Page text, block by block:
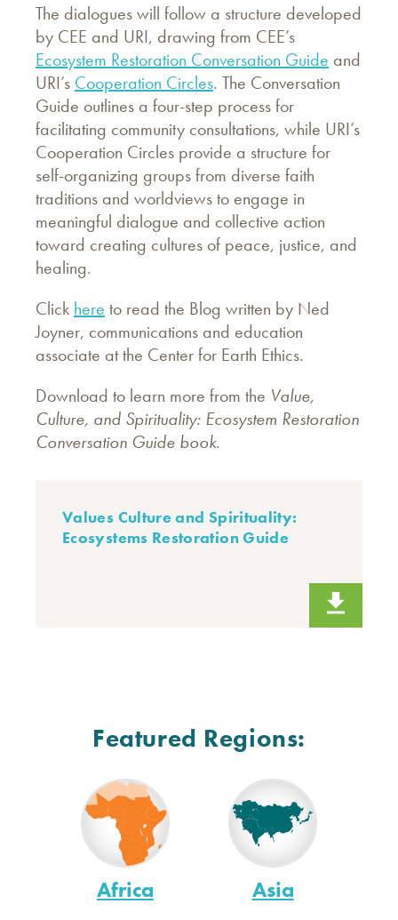
The dialogues will follow a structure developed
by CEE and URI, drawing from CEE’s
Ecosystem Restoration Conversation Guide and
URI’s Cooperation Circles. The Conversation
Guide outlines a four-step process for
facilitating community consultations, while URI’s
Cooperation Circles provide a structure for
self-organizing groups from diverse faith
traditions and worldviews to engage in
meaningful dialogue and collective action
toward creating cultures of peace, justice, and
healing.
Click here to read the Blog written by Ned
Joyner, communications and education
associate at the Center for Earth Ethics.
Download to learn more from the Value,
Culture, and Spirituality: Ecosystem Restoration
Conversation Guide book.
Values Culture and Spirituality:
Ecosystems Restoration Guide
Featured Regions:
Africa Asia